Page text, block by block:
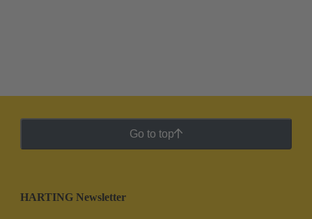
Go to top
HARTING Newsletter